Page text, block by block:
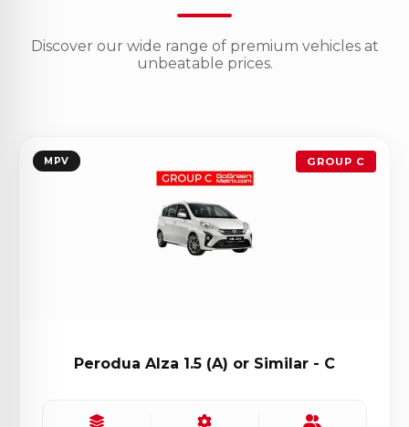
Discover our wide range of premium vehicles at
unbeatable prices.
MPV GROUP C
Perodua Alza 1.5 (A) or Similar - C